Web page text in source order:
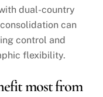
dual-country
can
control and
flexibility.
most from